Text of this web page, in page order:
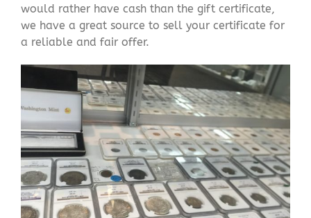
would rather have cash than the gift certificate,
we have a great source to sell your certificate for
a reliable and fair offer.